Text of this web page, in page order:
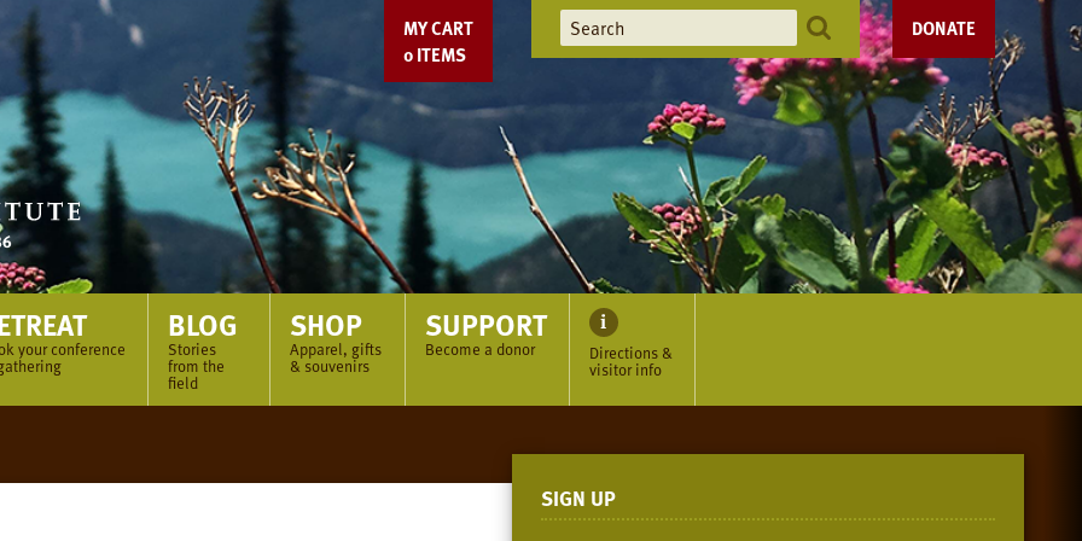
MY CART
0ITEMS
DONATE
your conference
BLOG
Stories
from the
field
SHOP
Apparel, gifts
& souvenirs
SUPPORT
Become a donor Directions &
visitor info
SIGN UP